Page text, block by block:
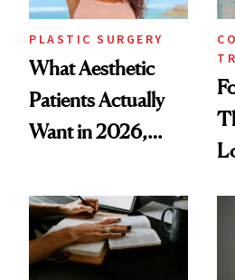
PLASTIC SURGERY
What Aesthetic
Patients Actually
Want in 2026,
Data